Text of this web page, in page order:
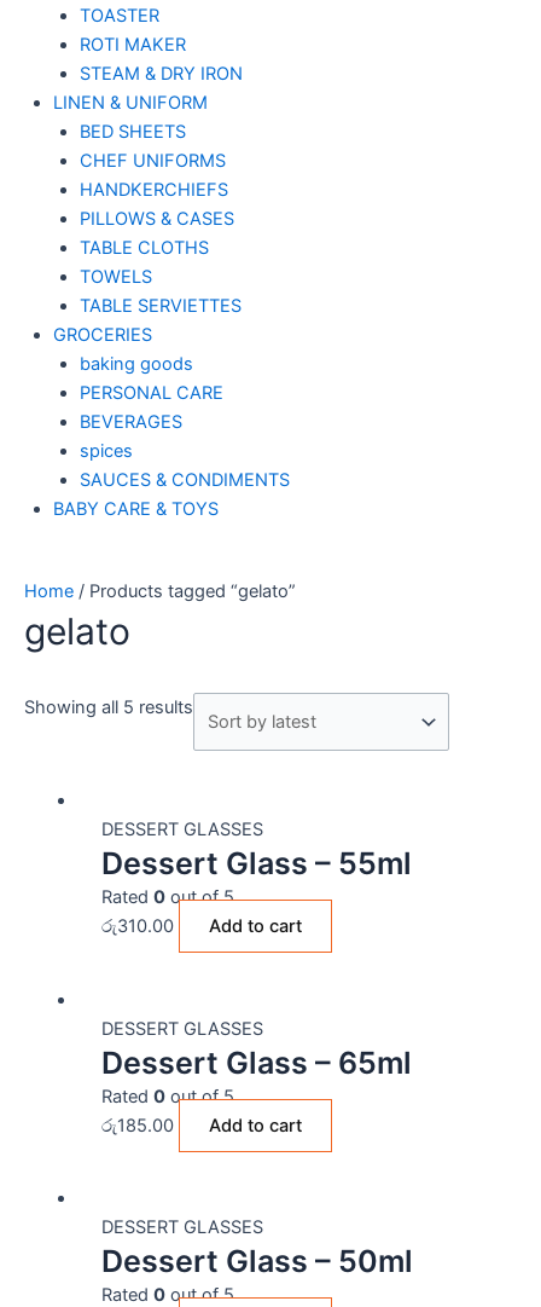
TOASTER
ROTI MAKER
STEAM & DRY IRON
LINEN & UNIFORM
BED SHEETS
CHEF UNIFORMS
HANDKERCHIEFS
PILLOWS & CASES
TABLE CLOTHS
TOWELS
TABLE SERVIETTES
GROCERIES
baking goods
PERSONAL CARE
BEVERAGES
spices
SAUCES & CONDIMENTS
BABY CARE & TOYS
Home / Products tagged “gelato”
gelato
Showing all 5 results
DESSERT GLASSES
Dessert Glass – 55ml
Rated 0out of 5
රු310.00 Add to cart
DESSERT GLASSES
Dessert Glass – 65ml
Rated 0out of 5
රු185.00 Add to cart
DESSERT GLASSES
Dessert Glass – 50ml
Rated 0out of 5